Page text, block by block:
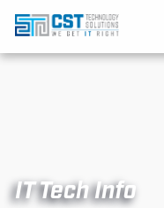
IT Tech Info